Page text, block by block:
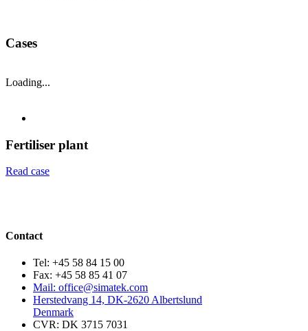
Cases
Loading...
Fertiliser plant
Read case
Contact
Tel: +45 58 84 15 00
Fax: +45 58 85 41 07
Mail: office@simatek.com
Herstedvang 14, DK-2620 Albertslund
Denmark
CVR: DK 3715 7031